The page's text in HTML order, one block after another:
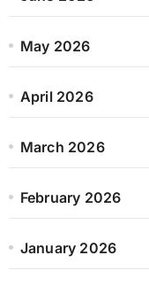
May 2026
April 2026
March 2026
February 2026
January 2026